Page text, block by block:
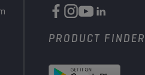
PRODUCT